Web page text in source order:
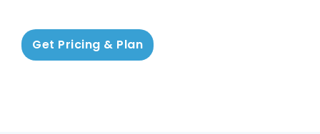
Get Pricing & Plan